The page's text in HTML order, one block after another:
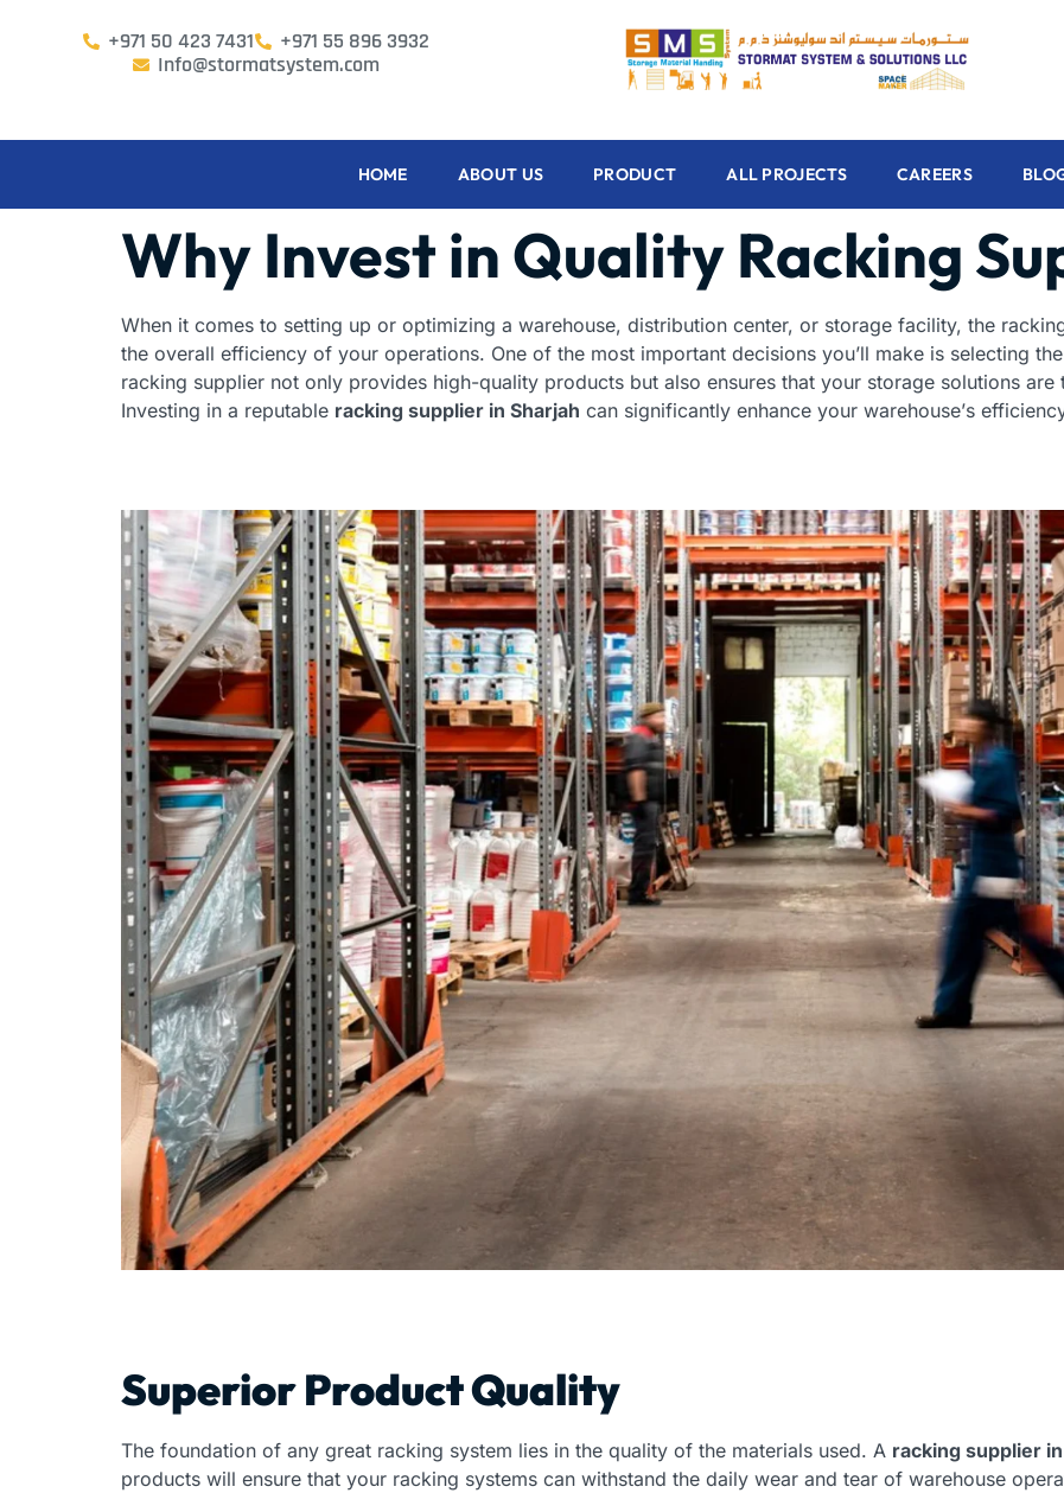
+971 50 423 7431
+971 55 896 3932
Info@stormatsystem.com
HOME ABOUT US PRODUCT ALL PROJECTS CAREERS
Why Invest in Quality Racking
When it comes to setting up or optimizing a warehouse, distribution center, or storage facility, the
the overall efficiency of your operations. One of the most important decisions you’ll make is selecting
racking supplier not only provides high-quality products but also ensures that your storage solutions are
Investing in a reputable racking supplier in Sharjah can significantly enhance your warehouse’s
Superior Product Quality
The foundation of any great racking system lies in the quality of the materials used. A racking supplier
products will ensure that your racking systems can withstand the daily wear and tear of warehouse